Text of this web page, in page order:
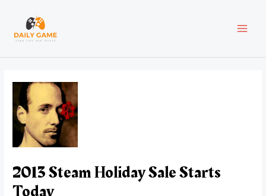
content
2013 Steam Holiday Sale Starts
navigation